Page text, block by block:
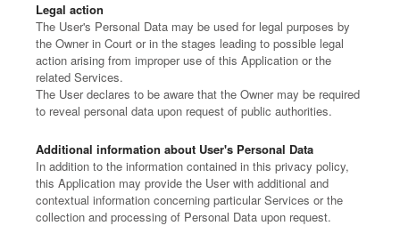
Legal action
The User's Personal Data may be used for legal purposes by
the Owner in Court or in the stages leading to possible legal
action arising from improper use of this Application or the
related Services.
The User declares to be aware that the Owner may be required
to reveal personal data upon request of public authorities.
Additional information about User's Personal Data
In addition to the information contained in this privacy policy,
this Application may provide the User with additional and
contextual information concerning particular Services or the
collection and processing of Personal Data upon request.